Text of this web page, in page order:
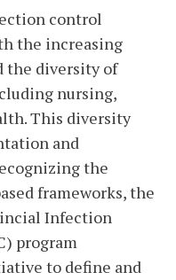
control
the increasing
the diversity of
nursing,
This diversity
and
the
frameworks, the
Infection
program
to define and